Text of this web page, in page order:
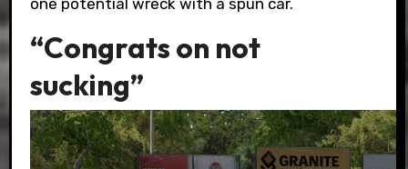
one potential wreck with a spun car.
“Congrats on not
sucking”